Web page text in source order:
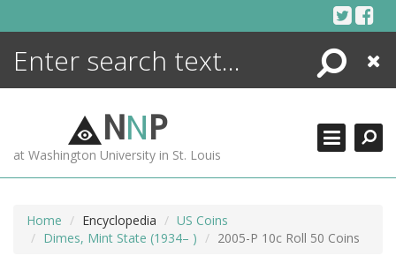
Search
Close
NNP
at Washington University in St. Louis
Home Encyclopedia
US Coins
Dimes, Mint State (1934– )
2005-P 10c Roll 50 Coins
ENCYCLOPEDIA
MORE +
ADVANCED SEARCHING